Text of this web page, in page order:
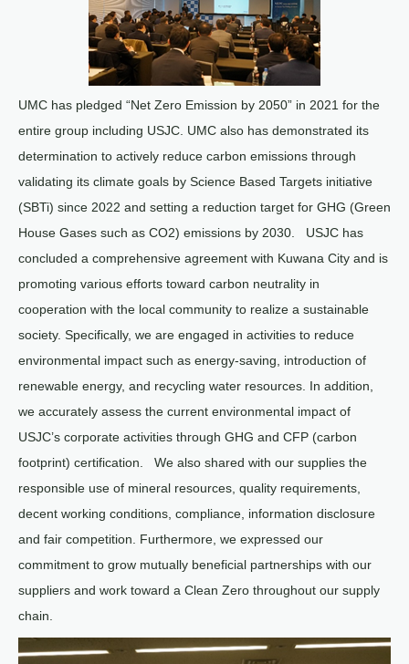
UMC has pledged “Net Zero Emission by 2050” in 2021 for the
entire group including USJC. UMC also has demonstrated its
determination to actively reduce carbon emissions through
validating its climate goals by Science Based Targets initiative
(SBTi) since 2022 and setting a reduction target for GHG (Green
House Gases such as CO2) emissions by 2030. USJC has
concluded a comprehensive agreement with Kuwana City and is
promoting various efforts toward carbon neutrality in
cooperation with the local community to realize a sustainable
society. Specifically, we are engaged in activities to reduce
environmental impact such as energy-saving, introduction of
renewable energy, and recycling water resources. In addition,
we accurately assess the current environmental impact of
USJC’s corporate activities through GHG and CFP (carbon
footprint) certification. We also shared with our supplies the
responsible use of mineral resources, quality requirements,
decent working conditions, compliance, information disclosure
and fair competition. Furthermore, we expressed our
commitment to grow mutually beneficial partnerships with our
suppliers and work toward a Clean Zero throughout our supply
chain.